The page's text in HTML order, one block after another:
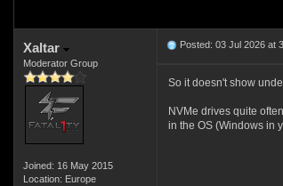
Xaltar
Moderator Group
Joined: 16 May 2015
Location: Europe
Posted: 03 Jul 2026 at
So it doesn't show
NVMe drives quite
in the OS (Windows in